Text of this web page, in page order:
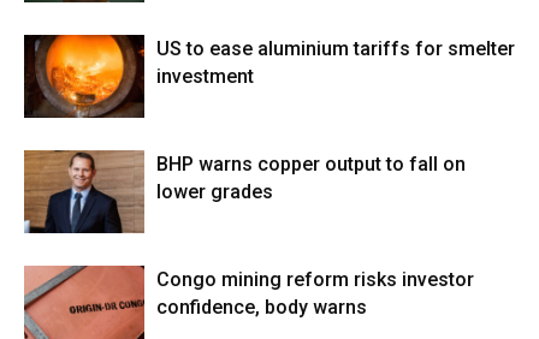
US to ease aluminium tariffs for smelter
investment
BHP warns copper output to fall on
lower grades
Congo mining reform risks investor
confidence, body warns